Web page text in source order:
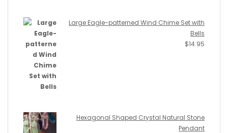
Large Eagle-patterned Wind Chime Set with
Bells
$14.95
Hexagonal Shaped Crystal Natural Stone
Pendant